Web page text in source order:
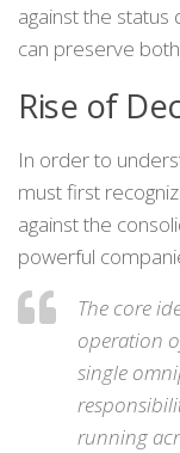
against the status
can preserve
Rise of
In order to
must first
against the
powerful
The core
operation
single
running